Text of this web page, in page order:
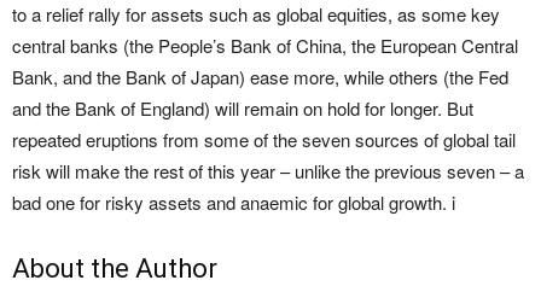
to a relief rally for assets such as global equities, as some key
central banks (the People’s Bank of China, the European Central
Bank, and the Bank of Japan) ease more, while others (the Fed
and the Bank of England) will remain on hold for longer. But
repeated eruptions from some of the seven sources of global tail
risk will make the rest of this year – unlike the previous seven – a
bad one for risky assets and anaemic for global growth. i
About the Author